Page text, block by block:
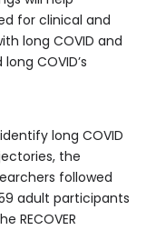
for clinical and
long COVID and
COVID’s
long COVID
the
followed
adult participants
RECOVER